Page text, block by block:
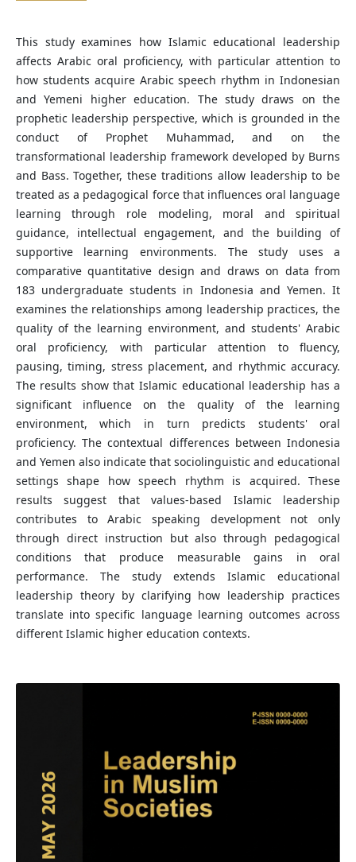
This study examines how Islamic educational leadership
affects Arabic oral proficiency, with particular attention to
how students acquire Arabic speech rhythm in Indonesian
and Yemeni higher education. The study draws on the
prophetic leadership perspective, which is grounded in the
conduct of Prophet Muhammad, and on the
transformational leadership framework developed by Burns
and Bass. Together, these traditions allow leadership to be
treated as a pedagogical force that influences oral language
learning through role modeling, moral and spiritual
guidance, intellectual engagement, and the building of
supportive learning environments. The study uses a
comparative quantitative design and draws on data from
183 undergraduate students in Indonesia and Yemen. It
examines the relationships among leadership practices, the
quality of the learning environment, and students' Arabic
oral proficiency, with particular attention to fluency,
pausing, timing, stress placement, and rhythmic accuracy.
The results show that Islamic educational leadership has a
significant influence on the quality of the learning
environment, which in turn predicts students' oral
proficiency. The contextual differences between Indonesia
and Yemen also indicate that sociolinguistic and educational
settings shape how speech rhythm is acquired. These
results suggest that values-based Islamic leadership
contributes to Arabic speaking development not only
through direct instruction but also through pedagogical
conditions that produce measurable gains in oral
performance. The study extends Islamic educational
leadership theory by clarifying how leadership practices
translate into specific language learning outcomes across
different Islamic higher education contexts.